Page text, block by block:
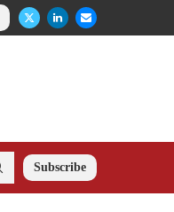
Subscribe